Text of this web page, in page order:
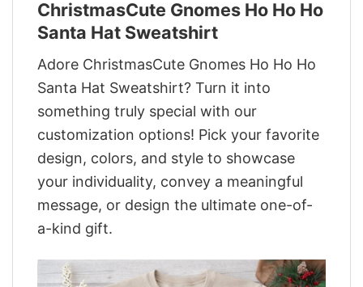
ChristmasCute Gnomes Ho Ho Ho
Santa Hat Sweatshirt
Adore ChristmasCute Gnomes Ho Ho Ho
Santa Hat Sweatshirt? Turn it into
something truly special with our
customization options! Pick your favorite
design, colors, and style to showcase
your individuality, convey a meaningful
message, or design the ultimate one-of-
a-kind gift.